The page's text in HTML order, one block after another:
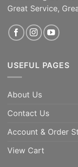
ADD TO CART
Great Service,
USEFUL PAGES
About Us
Contact Us
Account & Order
View Cart